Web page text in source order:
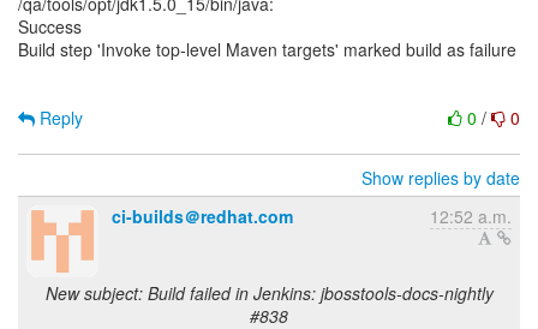
Success
Build step 'Invoke top-level Maven targets' marked build as failure
0 / 0
Reply
Show replies by date
ci-builds＠redhat.com
12:52 a.m.
New subject: Build failed in Jenkins: jbosstools-docs-nightly
#838